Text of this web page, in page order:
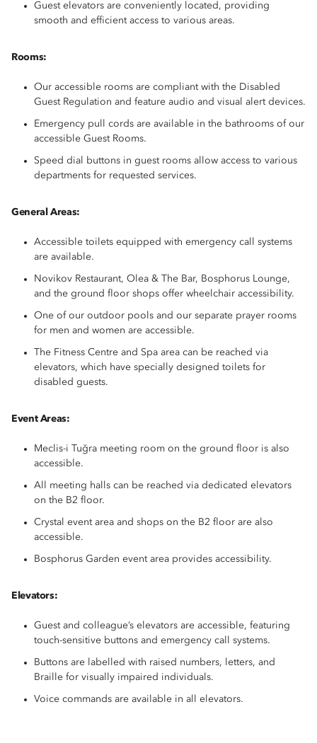
Guest elevators are conveniently located, providing
smooth and efficient access to various areas.
Rooms:
Our accessible rooms are compliant with the Disabled
Guest Regulation and feature audio and visual alert devices.
Emergency pull cords are available in the bathrooms of our
accessible Guest Rooms.
Speed dial buttons in guest rooms allow access to various
departments for requested services.
General Areas:
Accessible toilets equipped with emergency call systems
are available.
Novikov Restaurant, Olea & The Bar, Bosphorus Lounge,
and the ground floor shops offer wheelchair accessibility.
One of our outdoor pools and our separate prayer rooms
for men and women are accessible.
The Fitness Centre and Spa area can be reached via
elevators, which have specially designed toilets for
disabled guests.
Event Areas:
Meclis-i Tuğra meeting room on the ground floor is also
accessible.
All meeting halls can be reached via dedicated elevators
on the B2 floor.
Crystal event area and shops on the B2 floor are also
accessible.
Bosphorus Garden event area provides accessibility.
Elevators:
Guest and colleague’s elevators are accessible, featuring
touch-sensitive buttons and emergency call systems.
Buttons are labelled with raised numbers, letters, and
Braille for visually impaired individuals.
Voice commands are available in all elevators.